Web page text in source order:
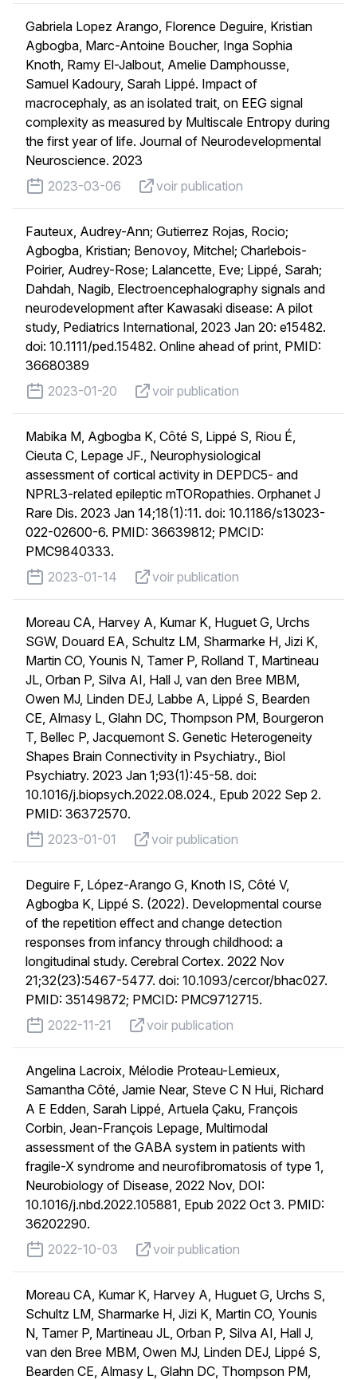
Gabriela Lopez Arango, Florence Deguire, Kristian
Agbogba, Marc-Antoine Boucher, Inga Sophia
Knoth, Ramy El-Jalbout, Amelie Damphousse,
Samuel Kadoury, Sarah Lippé. Impact of
macrocephaly, as an isolated trait, on EEG signal
complexity as measured by Multiscale Entropy during
the first year of life. Journal of Neurodevelopmental
Neuroscience. 2023
published on
2023-03-06 voir publication
voir publication
Fauteux, Audrey-Ann; Gutierrez Rojas, Rocio;
Agbogba, Kristian; Benovoy, Mitchel; Charlebois-
Poirier, Audrey-Rose; Lalancette, Eve; Lippé, Sarah;
Dahdah, Nagib, Electroencephalography signals and
neurodevelopment after Kawasaki disease: A pilot
study, Pediatrics International, 2023 Jan 20: e15482.
doi: 10.1111/ped.15482. Online ahead of print, PMID:
36680389
published on
2023-01-20 voir publication
voir publication
Mabika M, Agbogba K, Côté S, Lippé S, Riou É,
Cieuta C, Lepage JF., Neurophysiological
assessment of cortical activity in DEPDC5- and
NPRL3-related epileptic mTORopathies. Orphanet J
Rare Dis. 2023 Jan 14;18(1):11. doi: 10.1186/s13023-
022-02600-6. PMID: 36639812; PMCID:
PMC9840333.
published on
2023-01-14 voir publication
voir publication
Moreau CA, Harvey A, Kumar K, Huguet G, Urchs
SGW, Douard EA, Schultz LM, Sharmarke H, Jizi K,
Martin CO, Younis N, Tamer P, Rolland T, Martineau
JL, Orban P, Silva AI, Hall J, van den Bree MBM,
Owen MJ, Linden DEJ, Labbe A, Lippé S, Bearden
CE, Almasy L, Glahn DC, Thompson PM, Bourgeron
T, Bellec P, Jacquemont S. Genetic Heterogeneity
Shapes Brain Connectivity in Psychiatry., Biol
Psychiatry. 2023 Jan 1;93(1):45-58. doi:
10.1016/j.biopsych.2022.08.024., Epub 2022 Sep 2.
PMID: 36372570.
published on
2023-01-01 voir publication
voir publication
Deguire F, López-Arango G, Knoth IS, Côté V,
Agbogba K, Lippé S. (2022). Developmental course
of the repetition effect and change detection
responses from infancy through childhood: a
longitudinal study. Cerebral Cortex. 2022 Nov
21;32(23):5467-5477. doi: 10.1093/cercor/bhac027.
PMID: 35149872; PMCID: PMC9712715.
published on
2022-11-21 voir publication
voir publication
Angelina Lacroix, Mélodie Proteau-Lemieux,
Samantha Côté, Jamie Near, Steve C N Hui, Richard
A E Edden, Sarah Lippé, Artuela Çaku, François
Corbin, Jean-François Lepage, Multimodal
assessment of the GABA system in patients with
fragile-X syndrome and neurofibromatosis of type 1,
Neurobiology of Disease, 2022 Nov, DOI:
10.1016/j.nbd.2022.105881, Epub 2022 Oct 3. PMID:
36202290.
published on
2022-10-03 voir publication
voir publication
Moreau CA, Kumar K, Harvey A, Huguet G, Urchs S,
Schultz LM, Sharmarke H, Jizi K, Martin CO, Younis
N, Tamer P, Martineau JL, Orban P, Silva AI, Hall J,
van den Bree MBM, Owen MJ, Linden DEJ, Lippé S,
Bearden CE, Almasy L, Glahn DC, Thompson PM,